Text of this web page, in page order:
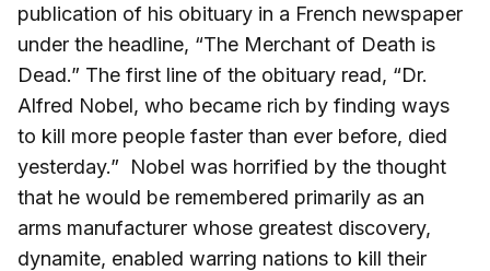
publication of his obituary in a French newspaper
under the headline, “The Merchant of Death is
Dead.” The first line of the obituary read, “Dr.
Alfred Nobel, who became rich by finding ways
to kill more people faster than ever before, died
yesterday.” Nobel was horrified by the thought
that he would be remembered primarily as an
arms manufacturer whose greatest discovery,
dynamite, enabled warring nations to kill their